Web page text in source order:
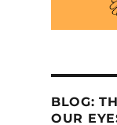
BLOG:
OUR